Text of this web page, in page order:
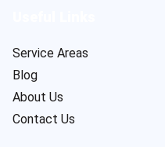
Service Areas
Blog
About Us
Contact Us